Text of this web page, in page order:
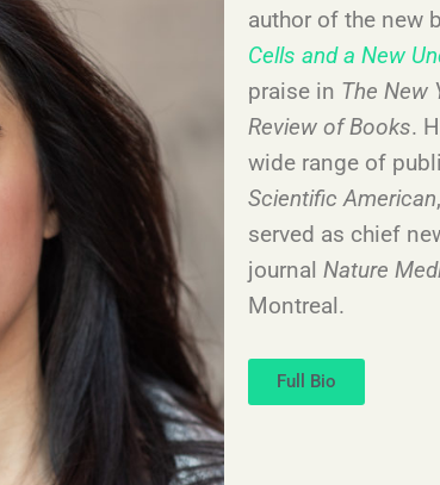
author of the new
Cells and a New
praise in The New
Review of Books.
wide range of
Scientific American,
served as chief
journal Nature
Montreal.
Full Bio